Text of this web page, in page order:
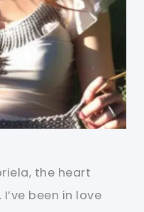
the heart
. I’ve been in love